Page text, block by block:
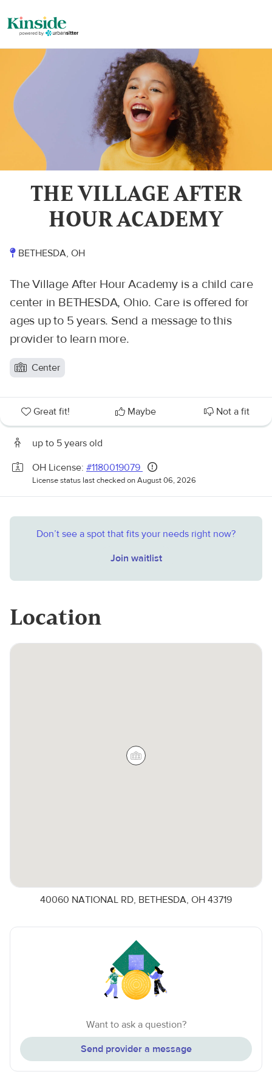
THE VILLAGE AFTER
HOUR ACADEMY
BETHESDA, OH
The Village After Hour Academy is a child care
center in BETHESDA, Ohio. Care is offered for
ages up to 5 years. Send a message to this
provider to learn more.
Center
Great fit! Maybe Not a fit
up to 5 years old
OH License: #1180019079
License status last checked on August 06, 2026
Don’t see a spot that fits your needs right now?
Join waitlist
Location
40060 NATIONAL RD, BETHESDA, OH 43719
Want to ask a question?
Send provider a message